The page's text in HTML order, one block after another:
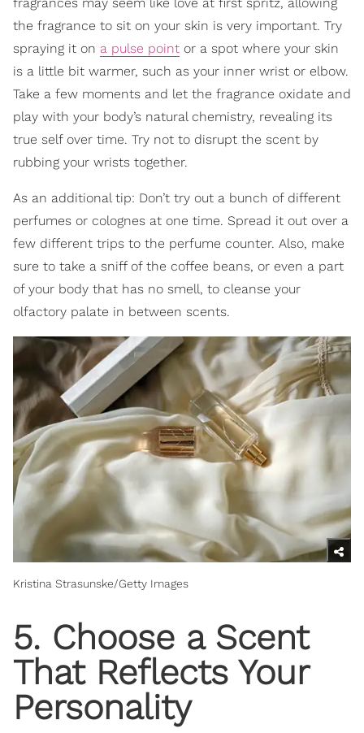
the fragrance to sit on your skin is very important. Try
spraying it on a pulse point or a spot where your skin
is a little bit warmer, such as your inner wrist or elbow.
Take a few moments and let the fragrance oxidate and
play with your body’s natural chemistry, revealing its
true self over time. Try not to disrupt the scent by
rubbing your wrists together.
As an additional tip: Don’t try out a bunch of different
perfumes or colognes at one time. Spread it out over a
few different trips to the perfume counter. Also, make
sure to take a sniff of the coffee beans, or even a part
of your body that has no smell, to cleanse your
olfactory palate in between scents.
Kristina Strasunske/Getty Images
5. Choose a Scent
That Reflects Your
Personality